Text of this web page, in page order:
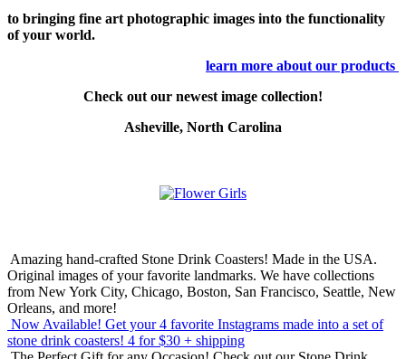
to bringing fine art photographic images into the functionality
of your world.
learn more about our products
Check out our newest image collection!
Asheville, North Carolina
Amazing hand-crafted Stone Drink Coasters! Made in the USA.
Original images of your favorite landmarks. We have collections
from New York City, Chicago, Boston, San Francisco, Seattle, New
Orleans, and more!
Now Available! Get your 4 favorite Instagrams made into a set of
stone drink coasters! 4 for $30 + shipping